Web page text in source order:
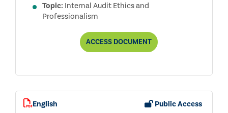
Topic: Internal Audit Ethics and
Professionalism
ACCESSDOMAIN
PROFESSIONALISM
THE
DOCUMENT
English Public Access